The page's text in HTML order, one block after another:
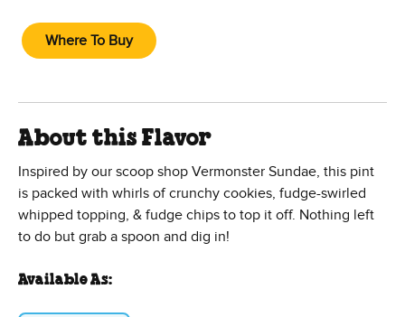
Where To Buy
About this Flavor
Inspired by our scoop shop Vermonster Sundae, this pint
is packed with whirls of crunchy cookies, fudge-swirled
whipped topping, & fudge chips to top it off. Nothing left
to do but grab a spoon and dig in!
Available As: